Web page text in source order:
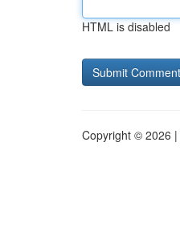
HTML is disabled
Copyright © 2026 |